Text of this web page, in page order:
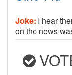
Joke: I hear
on the news